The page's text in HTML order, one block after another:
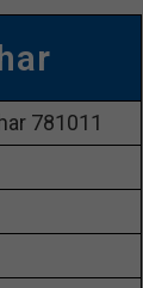
781011